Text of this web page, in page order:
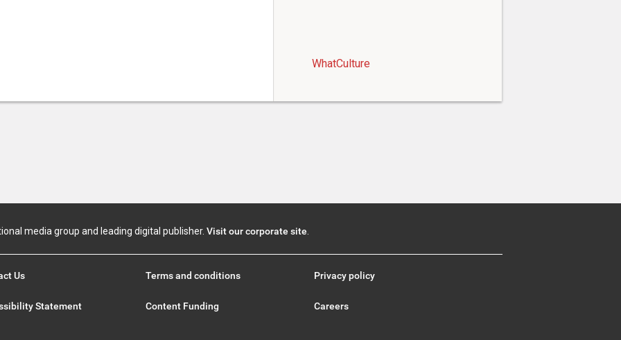
WhatCulture
media group and leading digital publisher. Visit our corporate site
Us Terms and conditions Privacy policy
Statement Content Funding Careers